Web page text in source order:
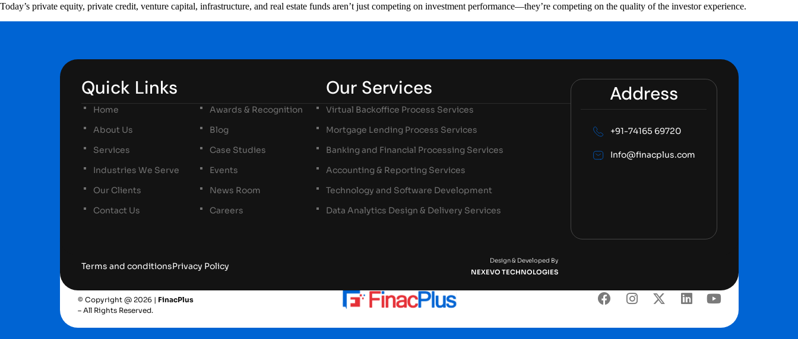
Today’s private equity, private credit, venture capital, infrastructure, and real estate funds aren’t just competing on investment performance—they’re competing on the quality of the investor experience.
Quick Links
Home
About Us
Services
Industries We Serve
Our Clients
Contact Us
Awards & Recognition
Blog
Case Studies
Events
News Room
Careers
Our Services
Virtual Backoffice Process Services
Mortgage Lending Process Services
Banking and Financial Processing Services
Accounting & Reporting Services
Technology and Software Development
Data Analytics Design & Delivery Services
Address
+91-74165 69720
Info@finacplus.com
Terms and conditionsPrivacy Policy
Design & Developed By
NEXEVO TECHNOLOGIES
© Copyright @ 2026 | FinacPlus
– All Rights Reserved.